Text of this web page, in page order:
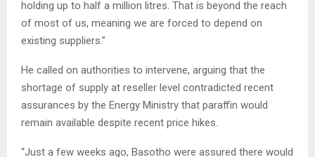
holding up to half a million litres. That is beyond the reach
of most of us, meaning we are forced to depend on
existing suppliers.”
He called on authorities to intervene, arguing that the
shortage of supply at reseller level contradicted recent
assurances by the Energy Ministry that paraffin would
remain available despite recent price hikes.
“Just a few weeks ago, Basotho were assured there would